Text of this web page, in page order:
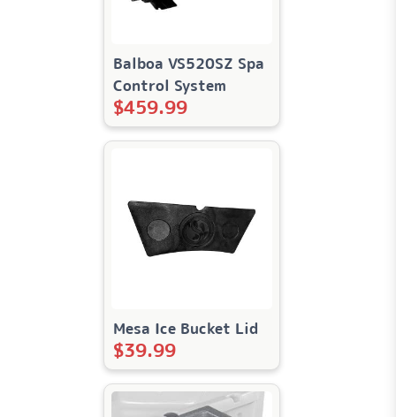
Balboa VS520SZ Spa
Control System
$459.99
Mesa Ice Bucket Lid
$39.99